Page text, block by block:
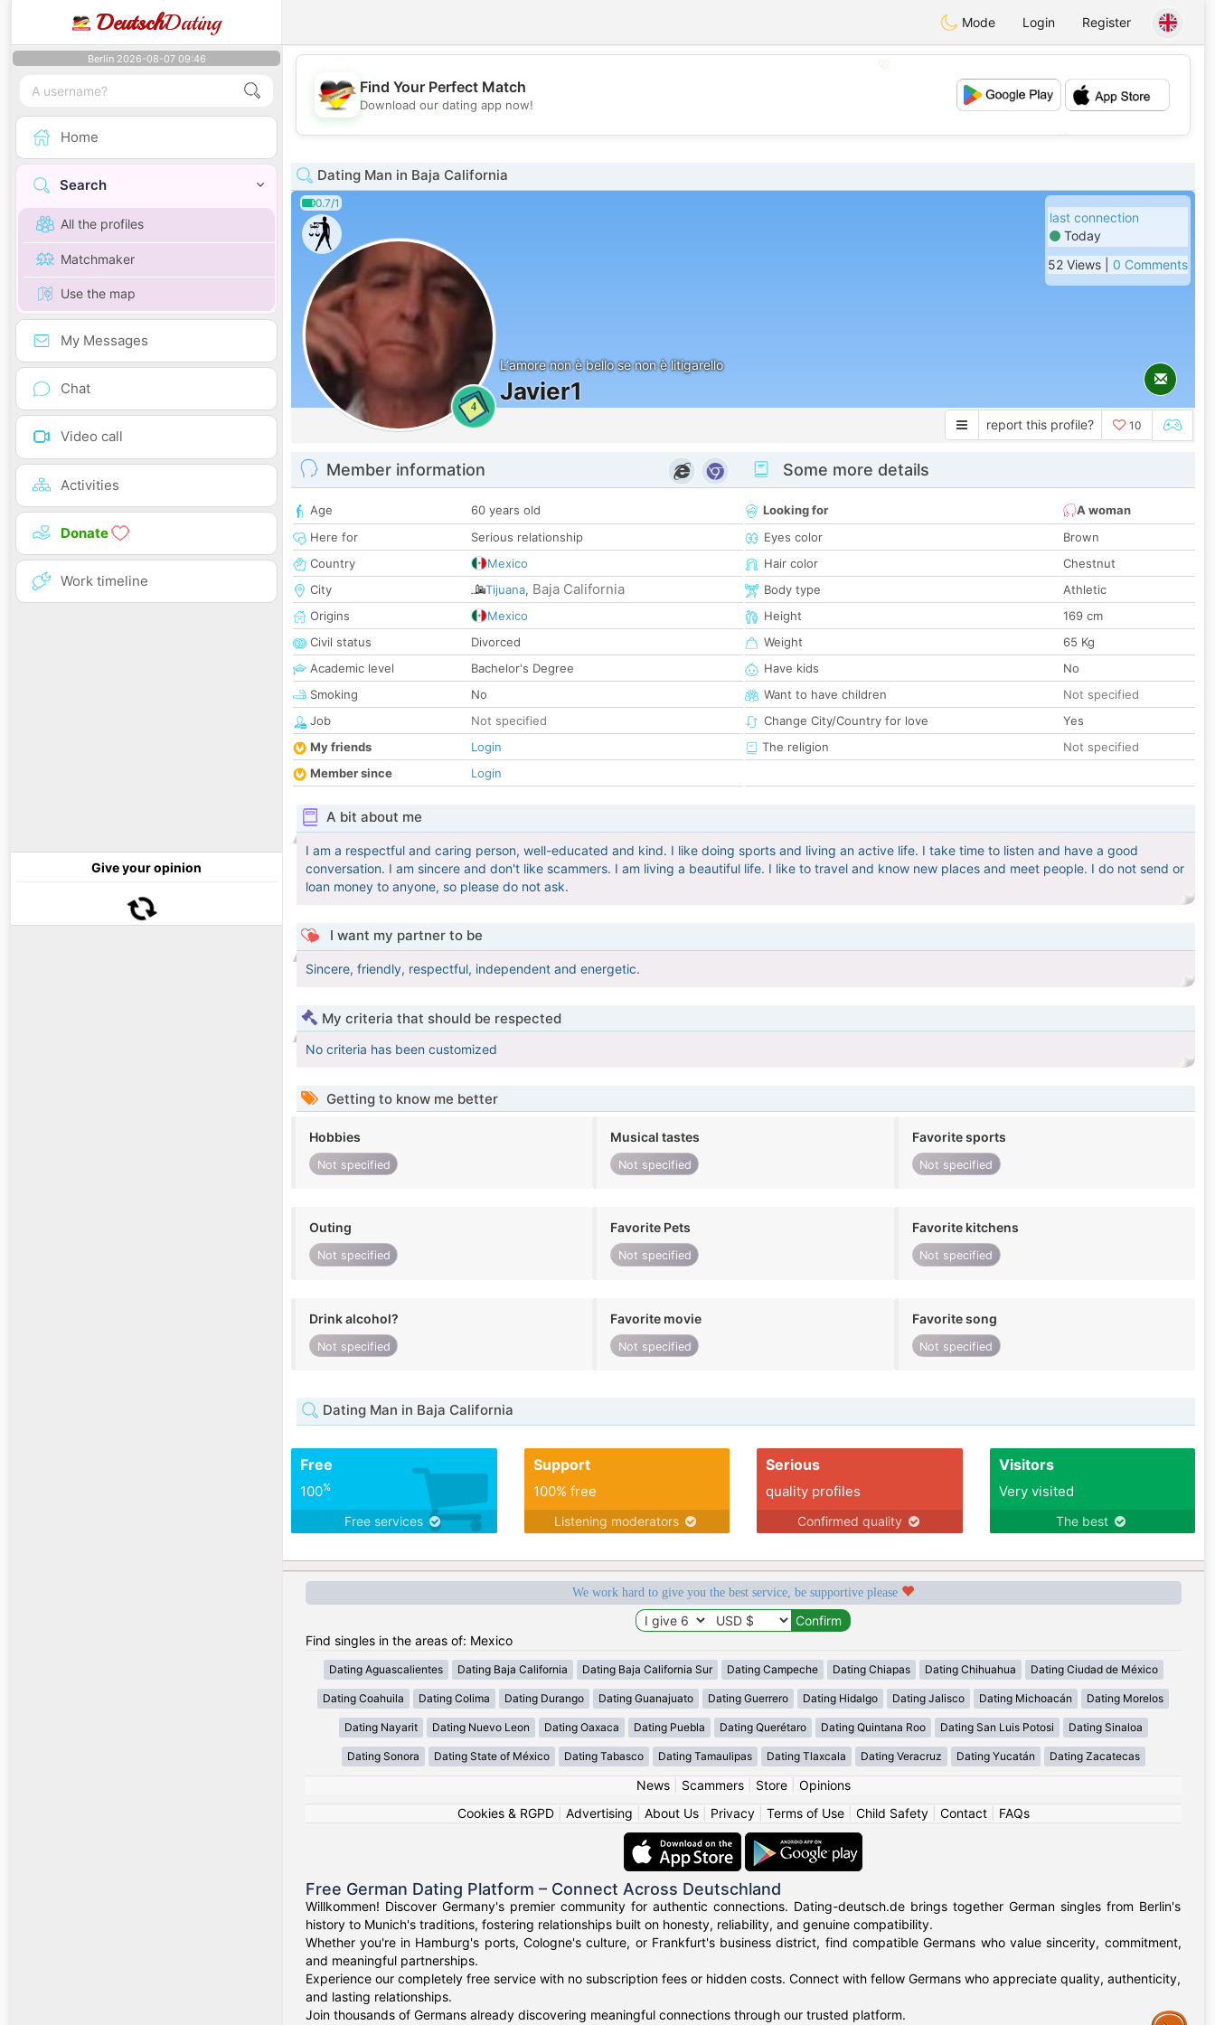
DeutschDating Mode Login Register
Berlin 2026-08-07 09:46
Home
Search
All the profiles
Matchmaker
Use the map
My Messages
Chat
Video call
Activities
Donate
Work timeline
Give your opinion
💖
💕
Find Your Perfect Match
Download our dating app now!
Dating Man in Baja California
0.7/1
4
L‘amore non è bello se non è litigarello
Javier1
last connection
Today
52 Views | 0 Comments
report this profile? 10
Member information
Age
60 years old
Here for
Serious relationship
Country
Mexico
City
Tijuana, Baja California
Origins
Mexico
Civil status
Divorced
Academic level
Bachelor's Degree
Smoking
No
Job
Not specified
My friends
Login
Member since
Login
Some more details
Looking for
A woman
Eyes color
Brown
Hair color
Chestnut
Body type
Athletic
Height
169 cm
Weight
65 Kg
Have kids
No
Want to have children
Not specified
Change City/Country for love
Yes
The religion
Not specified
A bit about me
I am a respectful and caring person, well-educated and kind. I like doing sports and living an active life. I take time to listen and have a good
conversation. I am sincere and don't like scammers. I am living a beautiful life. I like to travel and know new places and meet people. I do not send or
loan money to anyone, so please do not ask.
I want my partner to be
Sincere, friendly, respectful, independent and energetic.
My criteria that should be respected
No criteria has been customized
Getting to know me better
Hobbies
Not specified
Musical tastes
Not specified
Favorite sports
Not specified
Outing
Not specified
Favorite Pets
Not specified
Favorite kitchens
Not specified
Drink alcohol?
Not specified
Favorite movie
Not specified
Favorite song
Not specified
Dating Man in Baja California
Free
100%
Free services
Support
100% free
Listening moderators
Serious
quality profiles
Confirmed quality
Visitors
Very visited
The best
We work hard to give you the best service, be supportive please
Find singles in the areas of: Mexico
Dating Aguascalientes Dating Baja California Dating Baja California Sur Dating Campeche Dating Chiapas Dating Chihuahua Dating Ciudad de México
Dating Coahuila Dating Colima Dating Durango Dating Guanajuato Dating Guerrero Dating Hidalgo Dating Jalisco Dating Michoacán Dating Morelos
Dating Nayarit Dating Nuevo Leon Dating Oaxaca Dating Puebla Dating Querétaro Dating Quintana Roo Dating San Luis Potosi Dating Sinaloa
Dating Sonora Dating State of México Dating Tabasco Dating Tamaulipas Dating Tlaxcala Dating Veracruz Dating Yucatán Dating Zacatecas
News| Scammers| Store| Opinions
Cookies & RGPD| Advertising About Us| Privacy| Terms of Use| Child Safety| Contact| FAQs
Free German Dating Platform – Connect Across Deutschland
Willkommen! Discover Germany's premier community for authentic connections. Dating-deutsch.de brings together German singles from Berlin's
history to Munich's traditions, fostering relationships built on honesty, reliability, and genuine compatibility.
Whether you're in Hamburg's ports, Cologne's culture, or Frankfurt's business district, find compatible Germans who value sincerity, commitment,
and meaningful partnerships.
Experience our completely free service with no subscription fees or hidden costs. Connect with fellow Germans who appreciate quality, authenticity,
and lasting relationships.
Join thousands of Germans already discovering meaningful connections through our trusted platform.